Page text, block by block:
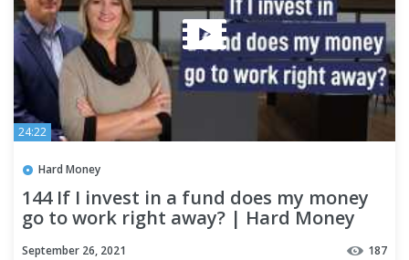
24:22
Hard Money
144 If I invest in a fund does my money
go to work right away? | Hard Money
Lenders
September 26, 2021 187